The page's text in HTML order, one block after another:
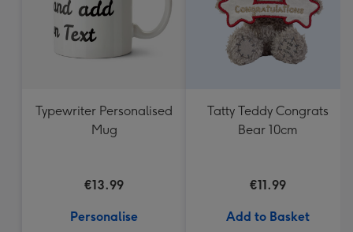
Typewriter Personalised
Mug
€13.99
Personalise
Tatty Teddy Congrats
Bear 10cm
€11.99
Add to Basket